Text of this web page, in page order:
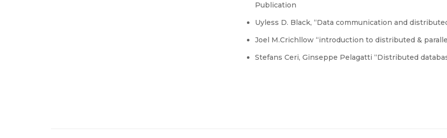
Publication
Uyless D. Black, “Data communication and
Joel M.Crichllow “introduction to distributed &
Stefans Ceri, Ginseppe Pelagatti “Distributed